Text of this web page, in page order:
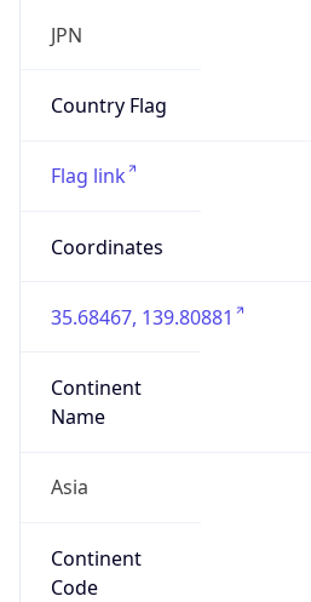
JPN
Country Flag
Flag link
Coordinates
35.68467, 139.80881
Continent
Name
Asia
Continent
Code